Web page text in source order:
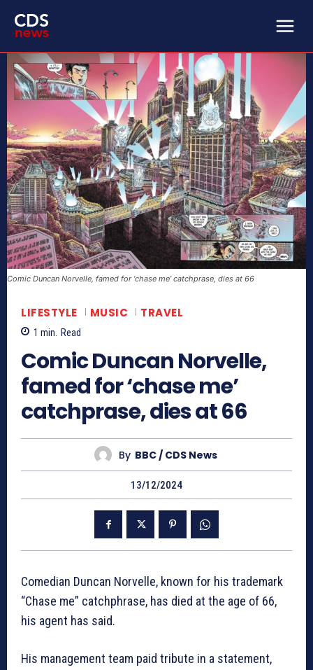
Comic Duncan Norvelle, famed for ‘chase me’ catchprase, dies at 66
LIFESTYLE MUSIC TRAVEL
1 min. Read
Comic Duncan Norvelle,
famed for ‘chase me’
catchprase, dies at 66
By BBC / CDS News
13/12/2024
Comedian Duncan Norvelle, known for his trademark
“Chase me” catchphrase, has died at the age of 66,
his agent has said.
His management team paid tribute in a statement,